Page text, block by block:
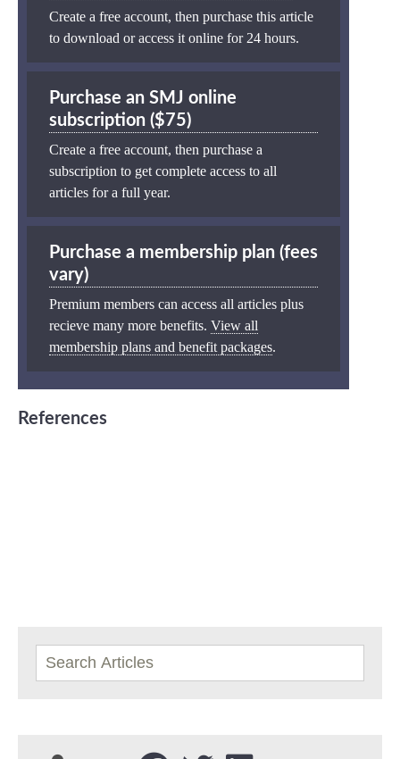
Create a free account, then purchase this article
to download or access it online for 24 hours.
Purchase an SMJ online
subscription ($75)
Create a free account, then purchase a
subscription to get complete access to all
articles for a full year.
Purchase a membership plan (fees
vary)
Premium members can access all articles plus
recieve many more benefits. View all
membership plans and benefit packages.
References